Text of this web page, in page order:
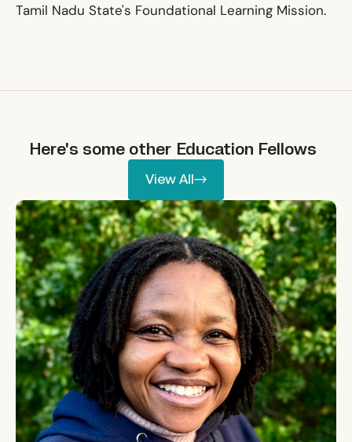
Tamil Nadu State's Foundational Learning Mission.
Here's some other Education Fellows
View All
View All
Phumelele Nhlapo